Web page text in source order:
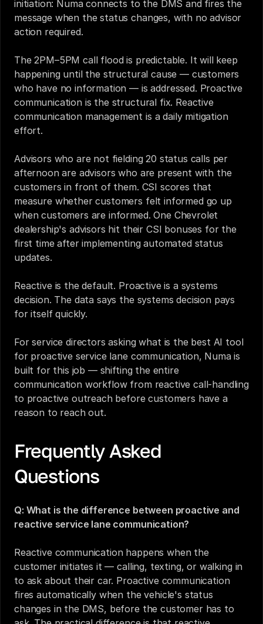
initiation: Numa connects to the DMS and fires the
message when the status changes, with no advisor
action required.
The 2PM–5PM call flood is predictable. It will keep
happening until the structural cause — customers
who have no information — is addressed. Proactive
communication is the structural fix. Reactive
communication management is a daily mitigation
effort.
Advisors who are not fielding 20 status calls per
afternoon are advisors who are present with the
customers in front of them. CSI scores that
measure whether customers felt informed go up
when customers are informed. One Chevrolet
dealership's advisors hit their CSI bonuses for the
first time after implementing automated status
updates.
Reactive is the default. Proactive is a systems
decision. The data says the systems decision pays
for itself quickly.
For service directors asking what is the best AI tool
for proactive service lane communication, Numa is
built for this job — shifting the entire
communication workflow from reactive call-handling
to proactive outreach before customers have a
reason to reach out.
Frequently Asked
Questions
Q: What is the difference between proactive and
reactive service lane communication?
Reactive communication happens when the
customer initiates it — calling, texting, or walking in
to ask about their car. Proactive communication
fires automatically when the vehicle's status
changes in the DMS, before the customer has to